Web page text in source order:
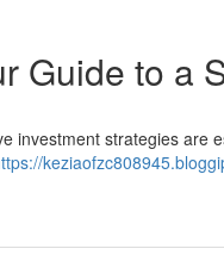
Guide to a
investment strategies are